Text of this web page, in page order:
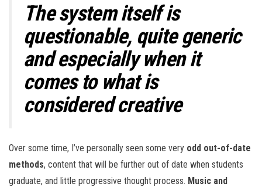
The system itself is
questionable, quite generic
and especially when it
comes to what is
considered creative
Over some time, I’ve personally seen some very odd out-of-date
methods, content that will be further out of date when students
graduate, and little progressive thought process. Music and